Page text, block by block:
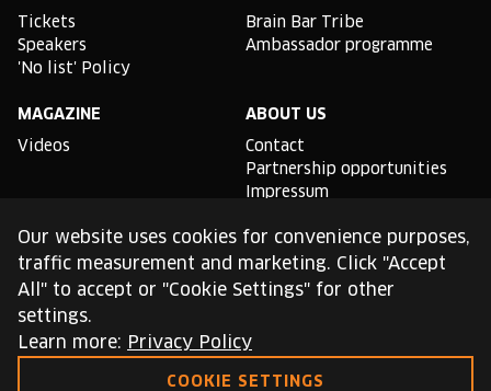
Tickets
Speakers
'No list' Policy
Brain Bar Tribe
Ambassador programme
MAGAZINE
Videos
ABOUT US
Contact
Partnership opportunities
Impressum
TLDR
General conditions of use
Cookie Policy
Privacy Policy
Our website uses cookies for convenience purposes,
traffic measurement and marketing. Click "Accept
All" to accept or "Cookie Settings" for other
settings.
Learn more: Privacy Policy
COOKIE SETTINGS